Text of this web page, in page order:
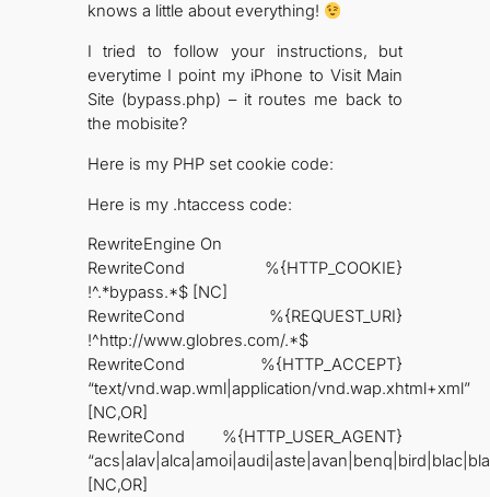
knows a little about everything!
I tried to follow your instructions, but
everytime I point my iPhone to Visit Main
Site (bypass.php) – it routes me back to
the mobisite?
Here is my PHP set cookie code:
Here is my .htaccess code:
RewriteEngine On
RewriteCond %{HTTP_COOKIE}
!^.*bypass.*$ [NC]
RewriteCond %{REQUEST_URI}
!^http://www.globres.com/.*$
RewriteCond %{HTTP_ACCEPT}
“text/vnd.wap.wml|application/vnd.wap.xhtml+xml”
[NC,OR]
RewriteCond %{HTTP_USER_AGENT}
[NC,OR]